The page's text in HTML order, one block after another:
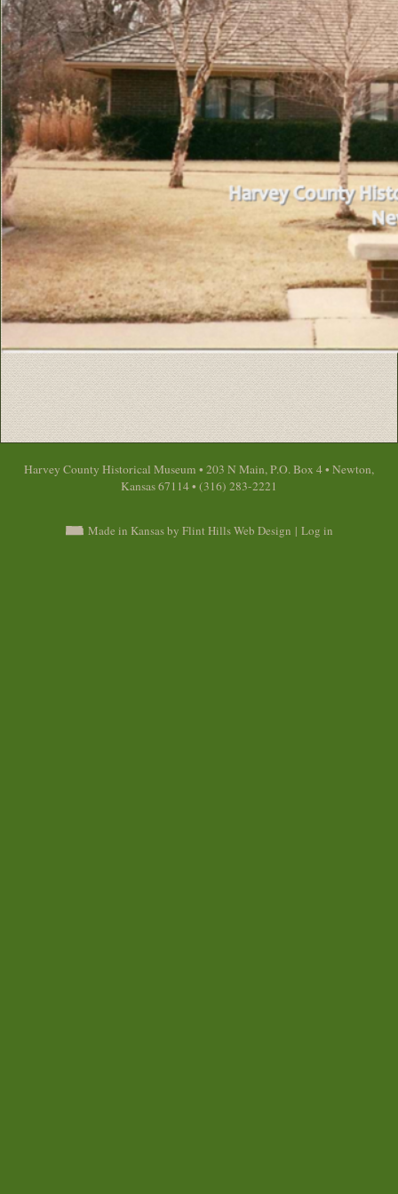
Harvey County Historical Museum • 203 N Main, P.O. Box 4 • Newton,
Kansas 67114 • (316) 283-2221
Made in Kansas by Flint Hills Web Design | Log in